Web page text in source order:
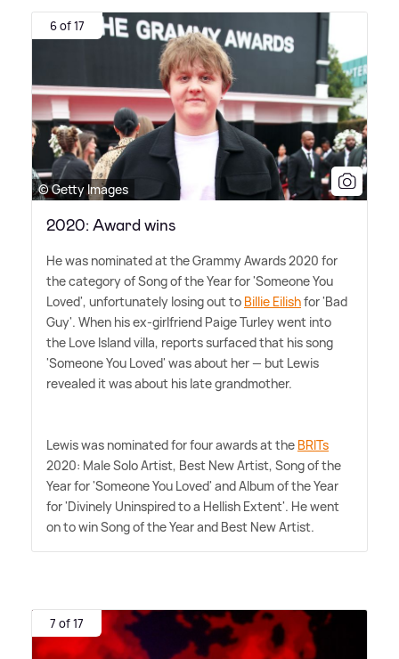
6 of 17
© Getty Images
2020: Award wins
He was nominated at the Grammy Awards 2020 for
the category of Song of the Year for 'Someone You
Loved', unfortunately losing out to Billie Eilishfor 'Bad
Guy'. When his ex-girlfriend Paige Turley went into
the Love Island villa, reports surfaced that his song
'Someone You Loved' was about her — but Lewis
revealed it was about his late grandmother.
Lewis was nominated for four awards at the BRITs
2020: Male Solo Artist, Best New Artist, Song of the
Year for 'Someone You Loved' and Album of the Year
for 'Divinely Uninspired to a Hellish Extent'. He went
on to win Song of the Year and Best New Artist.
7 of 17